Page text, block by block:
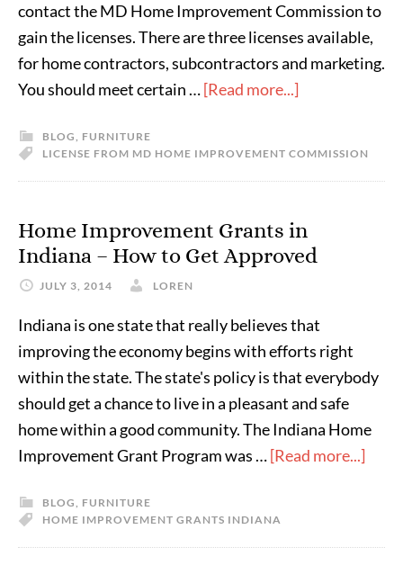
contact the MD Home Improvement Commission to
gain the licenses. There are three licenses available,
for home contractors, subcontractors and marketing.
You should meet certain …[Read more...]
BLOG, FURNITURE
LICENSE FROM MD HOME IMPROVEMENT COMMISSION
Home Improvement Grants in
Indiana – How to Get Approved
JULY 3, 2014 LOREN
Indiana is one state that really believes that
improving the economy begins with efforts right
within the state. The state's policy is that everybody
should get a chance to live in a pleasant and safe
home within a good community. The Indiana Home
Improvement Grant Program was …[Read more...]
BLOG, FURNITURE
HOME IMPROVEMENT GRANTS INDIANA